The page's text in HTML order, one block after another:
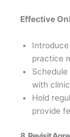
Effective
practice
with
Hold
provide